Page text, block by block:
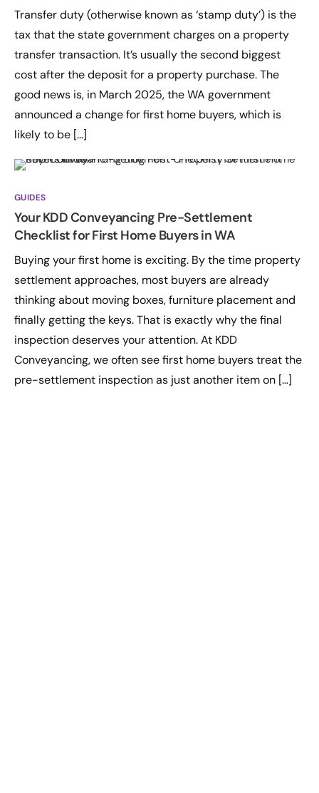
Transfer duty (otherwise known as ‘stamp duty’) is the
tax that the state government charges on a property
transfer transaction. It’s usually the second biggest
cost after the deposit for a property purchase. The
good news is, in March 2025, the WA government
announced a change for first home buyers, which is
likely to be […]
GUIDES
Your KDD Conveyancing Pre-Settlement
Checklist for First Home Buyers in WA
Buying your first home is exciting. By the time property
settlement approaches, most buyers are already
thinking about moving boxes, furniture placement and
finally getting the keys. That is exactly why the final
inspection deserves your attention. At KDD
Conveyancing, we often see first home buyers treat the
pre-settlement inspection as just another item on […]